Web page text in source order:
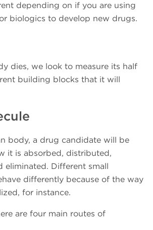
depending on if you are using
biologics to develop new drugs.
dies, we look to measure its half
building blocks that it will
body, a drug candidate will be
it is absorbed, distributed,
eliminated. Different small
differently because of the way
for instance.
are four main routes of